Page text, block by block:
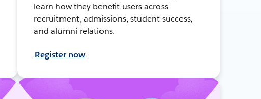
learn how they benefit users across
recruitment, admissions, student success,
and alumni relations.
Register now